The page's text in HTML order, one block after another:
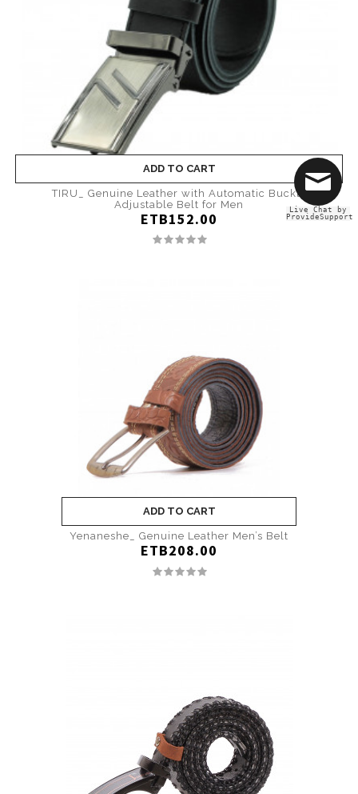
ADD TO CART
TIRU_ Genuine Leather with Automatic Buckle
Adjustable Belt for Men
ETB152.00
ADD TO CART
Yenaneshe_ Genuine Leather Men’s Belt
ETB208.00
Live Chat by
ProvideSupport